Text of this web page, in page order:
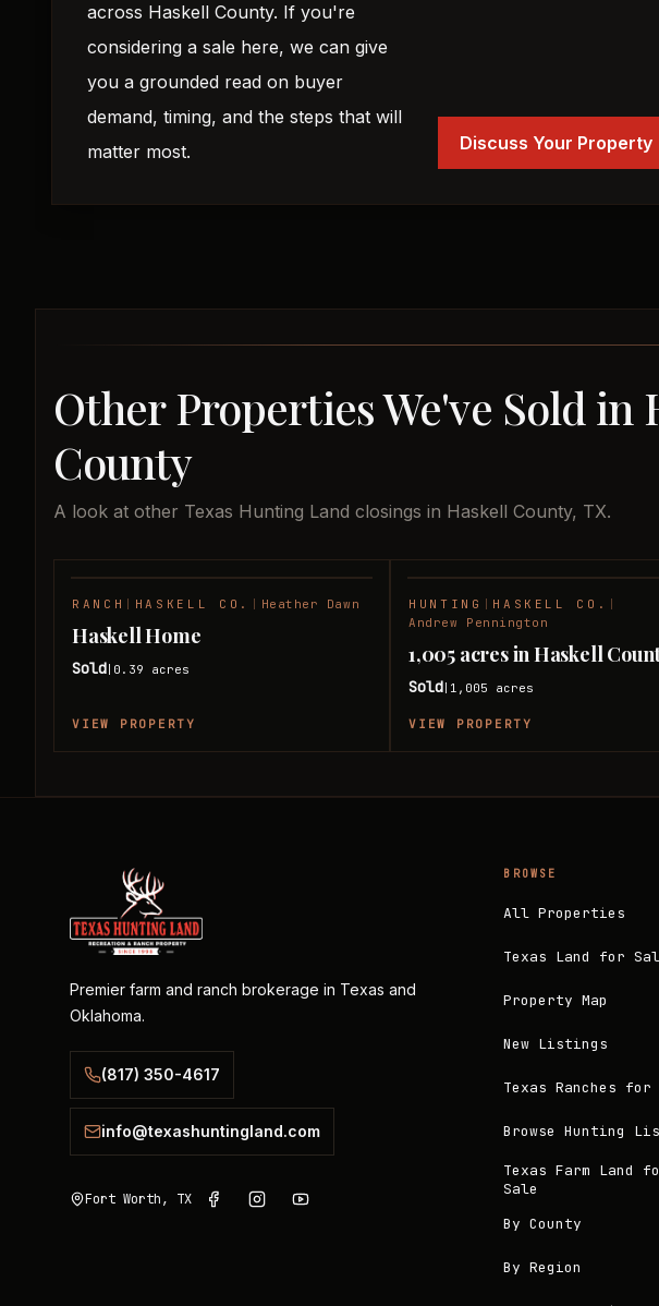
across Haskell County. If you're
considering a sale here, we can give
you a grounded read on buyer
demand, timing, and the steps that will
matter most.
Discuss Your Property
Other Properties We've Sold in
County
A look at other Texas Hunting Land closings in Haskell County, TX.
SOLD
RANCH HASKELL CO. Heather Dawn
Haskell Home
Sold 0.39 acres
VIEW PROPERTY
HUNTING HASKELL CO.
Andrew Pennington
1,005 acres in Haskell
Sold 1,005 acres
VIEW PROPERTY
Premier farm and ranch brokerage in Texas and
Oklahoma.
(817) 350-4617
info@texashuntingland.com
Fort Worth, TX
BROWSE
All Properties
Texas Land for
Property Map
New Listings
Texas Ranches for
Browse Hunting
Texas Farm Land
Sale
By County
By Region